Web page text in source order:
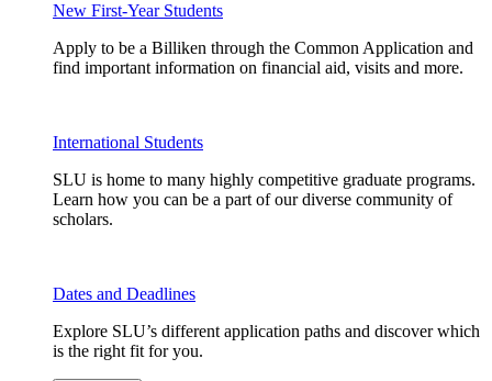
New First-Year Students
Apply to be a Billiken through the Common Application and
find important information on financial aid, visits and more.
International Students
SLU is home to many highly competitive graduate programs.
Learn how you can be a part of our diverse community of
scholars.
Dates and Deadlines
Explore SLU’s different application paths and discover which
is the right fit for you.